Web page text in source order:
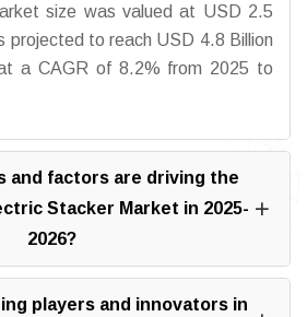
size was valued at USD 2.5
projected to reach USD 4.8 Billion
a CAGR of 8.2% from 2025 to
and factors are driving the
Stacker Market in 2025-
2026?
players and innovators in